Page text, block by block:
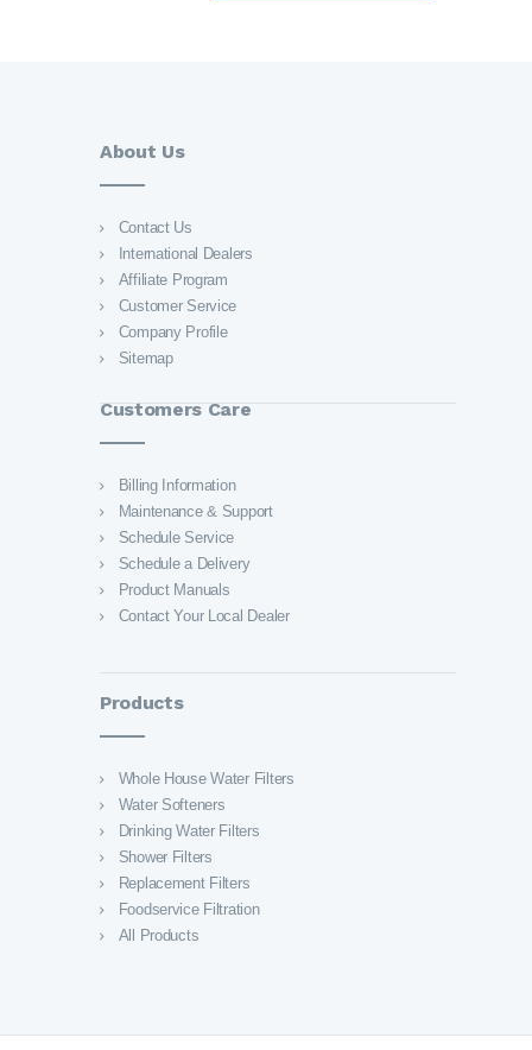
About Us
Contact Us
International Dealers
Affiliate Program
Customer Service
Company Profile
Sitemap
Customers Care
Billing Information
Maintenance & Support
Schedule Service
Schedule a Delivery
Product Manuals
Contact Your Local Dealer
Products
Whole House Water Filters
Water Softeners
Drinking Water Filters
Shower Filters
Replacement Filters
Foodservice Filtration
All Products